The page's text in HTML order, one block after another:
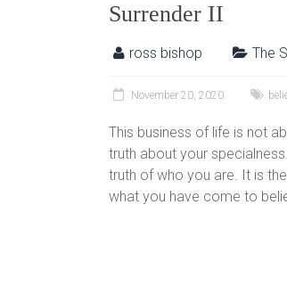
Surrender II
ross bishop The
November 20, 2020
This business of life is not
truth about your
truth of who you are. It is
what you have come to